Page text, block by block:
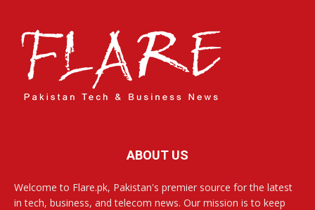
ABOUT US
Welcome to Flare.pk, Pakistan's premier source for the latest
in tech, business, and telecom news. Our mission is to keep